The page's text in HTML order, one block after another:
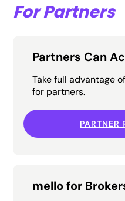
For Partners
Partners Can
Take full advantage
for partners.
PARTNER
mello for